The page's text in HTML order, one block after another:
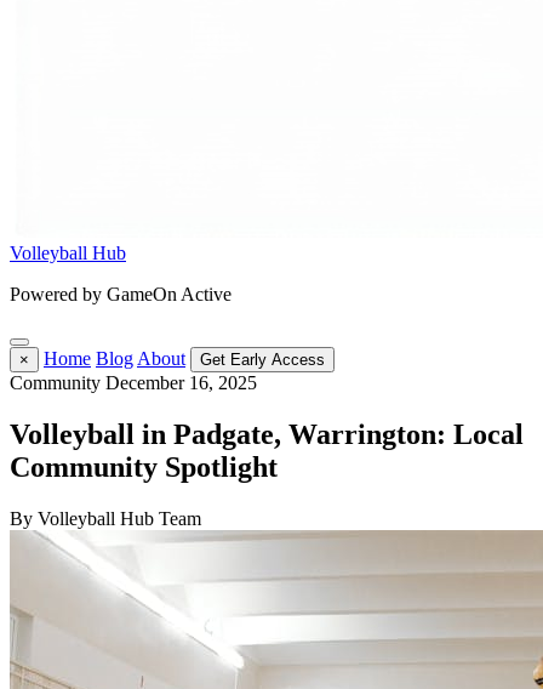
Volleyball Hub
Powered by GameOn Active
× Home Blog About Get Early Access
Community December 16, 2025
Volleyball in Padgate, Warrington: Local
Community Spotlight
By Volleyball Hub Team